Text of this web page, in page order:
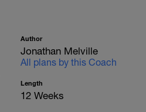
Author
Jonathan Melville
All plans by this Coach
Length
12 Weeks